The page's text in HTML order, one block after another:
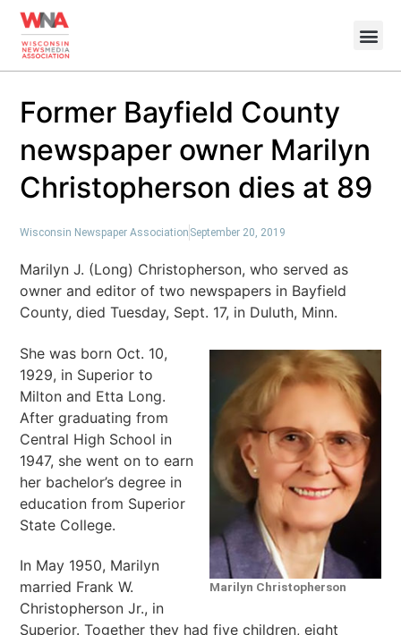
Former Bayfield County
newspaper owner Marilyn
Christopherson dies at 89
Wisconsin Newspaper Association September 20, 2019
Marilyn J. (Long) Christopherson, who served as
owner and editor of two newspapers in Bayfield
County, died Tuesday, Sept. 17, in Duluth, Minn.
Marilyn Christopherson
She was born Oct. 10,
1929, in Superior to
Milton and Etta Long.
After graduating from
Central High School in
1947, she went on to earn
her bachelor’s degree in
education from Superior
State College.
In May 1950, Marilyn
married Frank W.
Christopherson Jr., in
Superior. Together they had five children, eight